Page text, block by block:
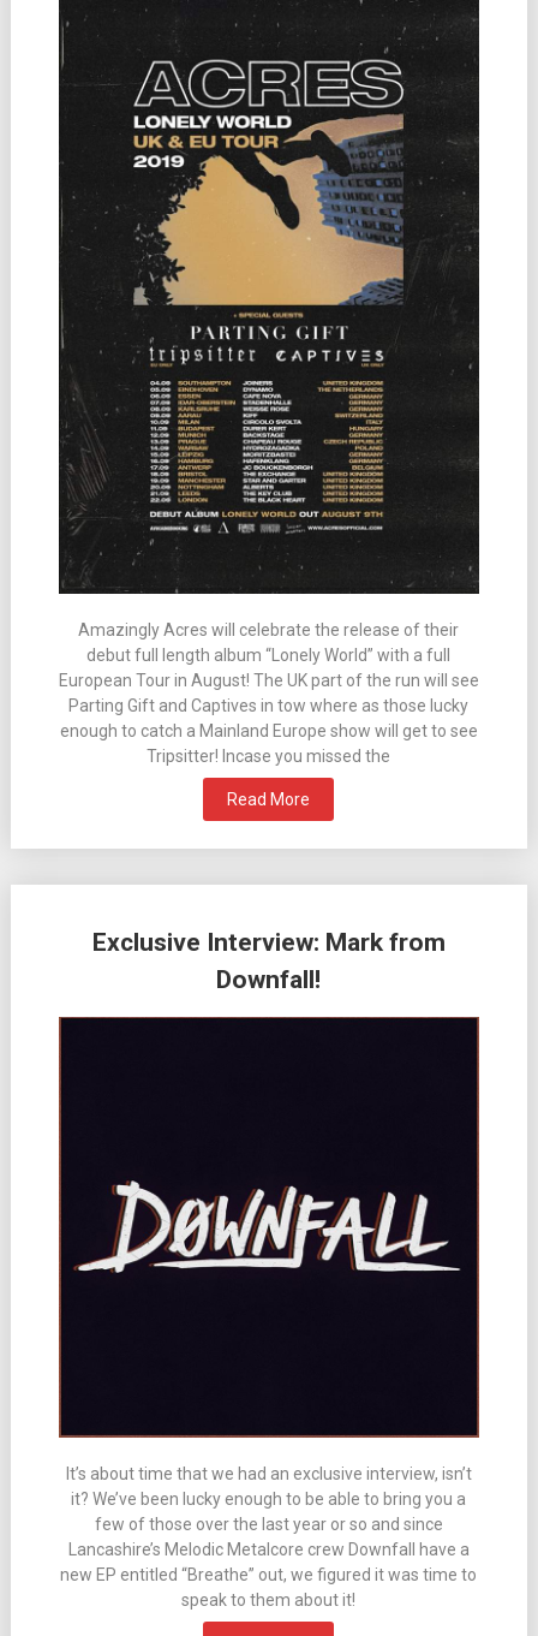
Amazingly Acres will celebrate the release of their
debut full length album “Lonely World” with a full
European Tour in August! The UK part of the run will see
Parting Gift and Captives in tow where as those lucky
enough to catch a Mainland Europe show will get to see
Tripsitter! Incase you missed the
Read More
Exclusive Interview: Mark from
Downfall!
It’s about time that we had an exclusive interview, isn’t
it? We’ve been lucky enough to be able to bring you a
few of those over the last year or so and since
Lancashire’s Melodic Metalcore crew Downfall have a
new EP entitled “Breathe” out, we figured it was time to
speak to them about it!